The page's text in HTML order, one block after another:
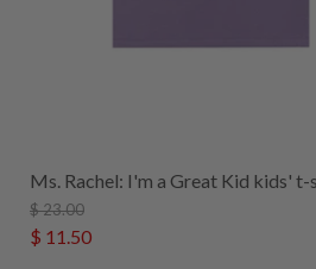
Ms. Rachel: I'm a Great Kid kids'
$ 23.00
$ 11.50